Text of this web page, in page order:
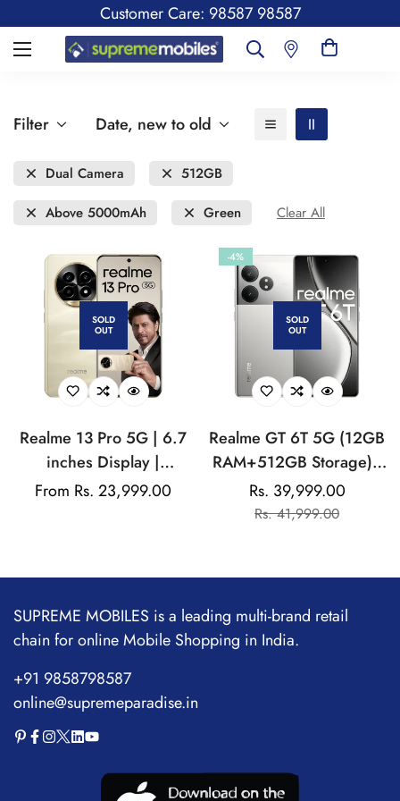
Customer Care: 98587 98587
Filter Date, new to old
Dual Camera
512GB
Above 5000mAh
Green Clear All
SOLD
OUT
Realme 13 Pro 5G | 6.7
inches Display |
AMOLED Display |
Regular
From Rs. 23,999.00
-4%
SOLD
OUT
Realme GT 6T 5G (12GB
RAM+512GB Storage) |
India's 1st 7+ Gen 3
Flagship Chipset |
World's Brightest
Flagship Display
Sale
Rs. 39,999.00
Regular
Rs. 41,999.00
SUPREME MOBILES is a leading multi-brand retail
chain for online Mobile Shopping in India.
+91 9858798587
online@supremeparadise.in